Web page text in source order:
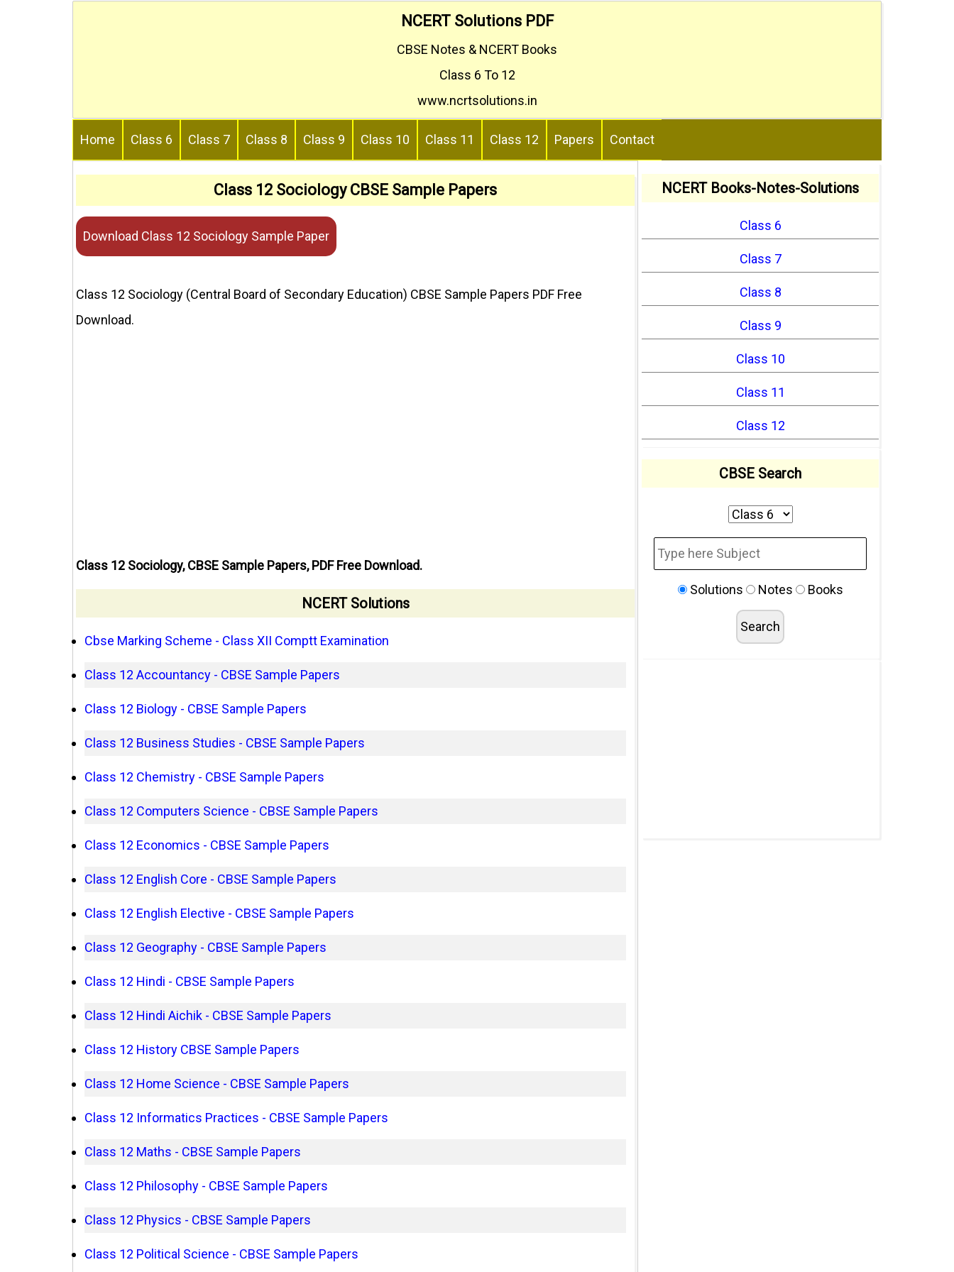
NCERT Solutions PDF
CBSE Notes & NCERT Books
Class 6 To 12
www.ncrtsolutions.in
Home Class 6 Class 7 Class 8 Class 9 Class 10 Class 11 Class 12 Papers Contact
Class 12 Sociology CBSE Sample Papers
Download Class 12 Sociology Sample Paper
Class 12 Sociology (Central Board of Secondary Education) CBSE Sample Papers PDF Free
Download.
Class 12 Sociology, CBSE Sample Papers, PDF Free Download.
NCERT Solutions
Cbse Marking Scheme - Class XII Comptt Examination
Class 12 Accountancy - CBSE Sample Papers
Class 12 Biology - CBSE Sample Papers
Class 12 Business Studies - CBSE Sample Papers
Class 12 Chemistry - CBSE Sample Papers
Class 12 Computers Science - CBSE Sample Papers
Class 12 Economics - CBSE Sample Papers
Class 12 English Core - CBSE Sample Papers
Class 12 English Elective - CBSE Sample Papers
Class 12 Geography - CBSE Sample Papers
Class 12 Hindi - CBSE Sample Papers
Class 12 Hindi Aichik - CBSE Sample Papers
Class 12 History CBSE Sample Papers
Class 12 Home Science - CBSE Sample Papers
Class 12 Informatics Practices - CBSE Sample Papers
Class 12 Maths - CBSE Sample Papers
Class 12 Philosophy - CBSE Sample Papers
Class 12 Physics - CBSE Sample Papers
Class 12 Political Science - CBSE Sample Papers
NCERT Books-Notes-Solutions
Class 6
Class 7
Class 8
Class 9
Class 10
Class 11
Class 12
CBSE Search
Solutions Notes Books